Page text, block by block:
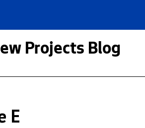
Projects Blog
E